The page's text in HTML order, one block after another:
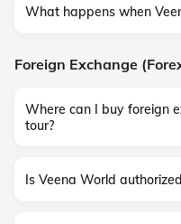
What happens when
Foreign Exchange
Where can I buy foreign
tour?
Is Veena World